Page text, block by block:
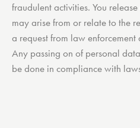
fraudulent activities. You
may arise from or relate to the
a request from law
Any passing on of personal
be done in compliance with